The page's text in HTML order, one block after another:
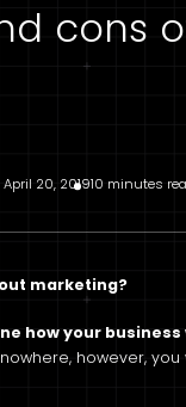
cons
April 20, 201910 minutes
marketing?
how your
however,